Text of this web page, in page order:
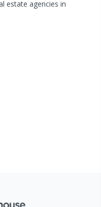
estateagencies in